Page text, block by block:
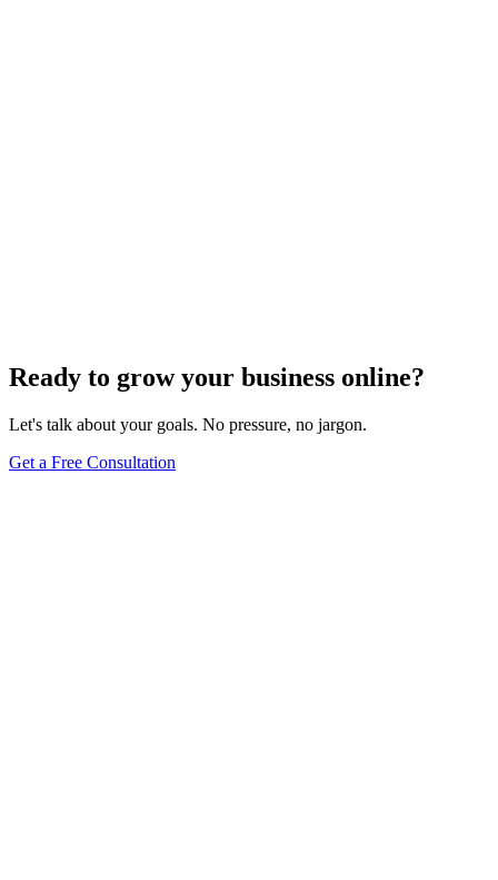
Ready to grow your business online?
Let's talk about your goals. No pressure, no jargon.
Get a Free Consultation